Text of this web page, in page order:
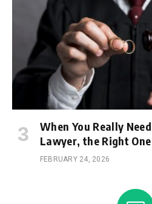
When You Really
Lawyer, the Right
FEBRUARY 24, 2026